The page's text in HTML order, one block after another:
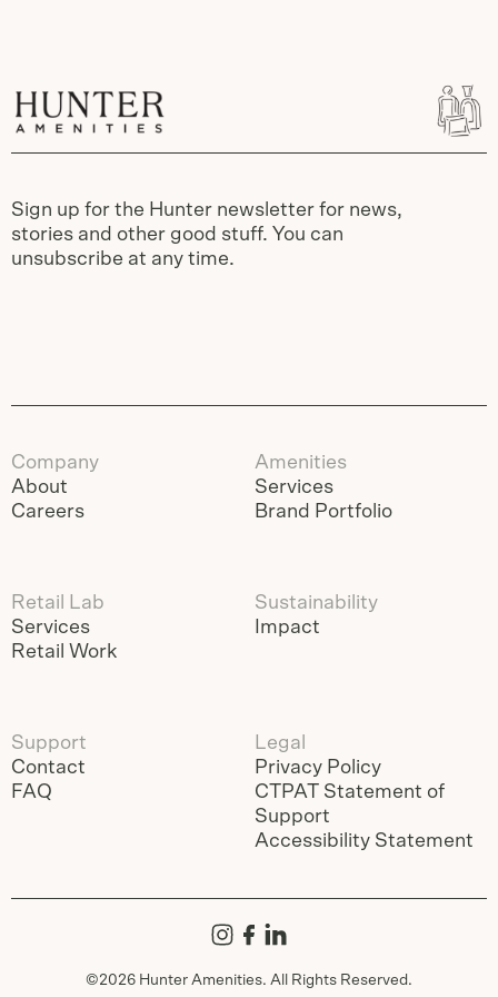
Sign up for the Hunter newsletter for news,
stories and other good stuff. You can
unsubscribe at any time.
Company
About
Careers
Amenities
Services
Brand Portfolio
Retail Lab
Services
Retail Work
Sustainability
Impact
Support
Contact
FAQ
Legal
Privacy Policy
CTPAT Statement of
Support
Accessibility Statement
©2026 Hunter Amenities. All Rights Reserved.